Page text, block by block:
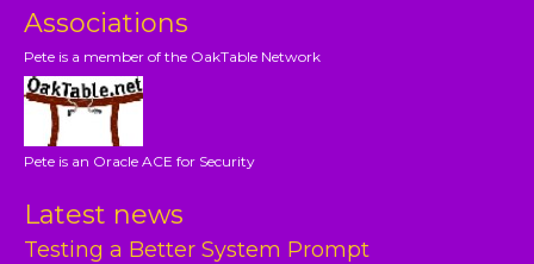
Associations
Pete is a member of the OakTable Network
Pete is an Oracle ACE for Security
Latest news
Testing a Better System Prompt